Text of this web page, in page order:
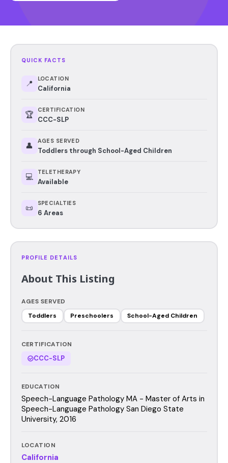
QUICK FACTS
📍 LOCATION
California
🏆 CERTIFICATION
CCC-SLP
👤 AGES SERVED
Toddlers through School-Aged Children
💻 TELETHERAPY
Available
📜 SPECIALTIES
6 Areas
PROFILE DETAILS
About This Listing
AGES SERVED
Toddlers
Preschoolers School-Aged Children
CERTIFICATION
CCC-SLP
EDUCATION
Speech-Language Pathology MA - Master of Arts in
Speech-Language Pathology San Diego State
University, 2016
LOCATION
California